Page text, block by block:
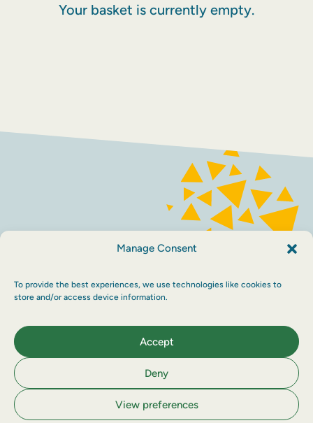
Manage Consent
To provide the best experiences, we use technologies like cookies to
store and/or access device information.
Accept
Deny
View preferences
Your basket is currently empty.
INSTAGRAM
Terms and conditions
Accessibility
Maraid Design